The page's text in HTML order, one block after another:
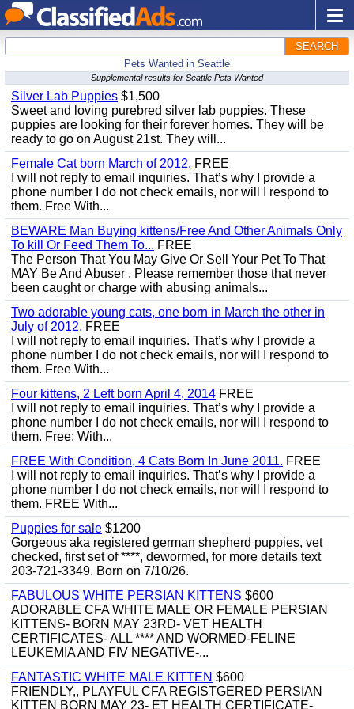
SEARCH
Pets Wanted in Seattle
Supplemental results for Seattle Pets Wanted
Silver Lab Puppies $1,500
Sweet and loving purebred silver lab puppies. These
puppies are looking for their forever homes. They will be
ready to go on August 21st. They will...
Female Cat born March of 2012. FREE
I will not reply to email inquiries. That’s why I provide a
phone number I do not check emails, nor will I respond to
them. Free With...
BEWARE Man Buying kittens/Free And Other Animals Only
To kill Or Feed Them To... FREE
The Person That You May Give Or Sell Your Pet To That
MAY Be And Abuser . Please remember those that never
been caught or charge with abusing animals...
Two adorable young cats, one born in March the other in
July of 2012. FREE
I will not reply to email inquiries. That’s why I provide a
phone number I do not check emails, nor will I respond to
them. Free With...
Four kittens, 2 Left born April 4, 2014 FREE
I will not reply to email inquiries. That’s why I provide a
phone number I do not check emails, nor will I respond to
them. Free: With...
FREE With Condition, 4 Cats Born In June 2011. FREE
I will not reply to email inquiries. That’s why I provide a
phone number I do not check emails, nor will I respond to
them. FREE With...
Puppies for sale $1200
Gorgeous aka registered german shepherd puppies, vet
checked, first set of ****, dewormed, for more details text
203-721-3349. Born on 7/10/26.
FABULOUS WHITE PERSIAN KITTENS $600
ADORABLE CFA WHITE MALE OR FEMALE PERSIAN
KITTENS- BORN MAY 23RD- VET HEALTH
CERTIFICATES- ALL **** AND WORMED-FELINE
LEUKEMIA AND FIV NEGATIVE-...
FANTASTIC WHITE MALE KITTEN $600
FRIENDLY,, PLAYFUL CFA REGISTGERED PERSIAN
KITTEN BORN MAY 23- ET HEALTH CERTIFICATE-